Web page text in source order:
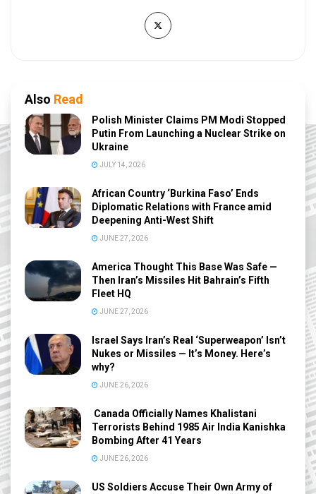
Also Read
Polish Minister Claims PM Modi Stopped
Putin From Launching a Nuclear Strike on
Ukraine
JULY 14, 2026
African Country ‘Burkina Faso’ Ends
Diplomatic Relations with France amid
Deepening Anti-West Shift
JUNE 27, 2026
America Thought This Base Was Safe —
Then Iran’s Missiles Hit Bahrain’s Fifth
Fleet HQ
JUNE 27, 2026
Israel Says Iran’s Real ‘Superweapon’ Isn’t
Nukes or Missiles — It’s Money. Here’s
why?
JUNE 26, 2026
Canada Officially Names Khalistani
Terrorists Behind 1985 Air India Kanishka
Bombing After 41 Years
JUNE 26, 2026
US Soldiers Accuse Their Own Army of